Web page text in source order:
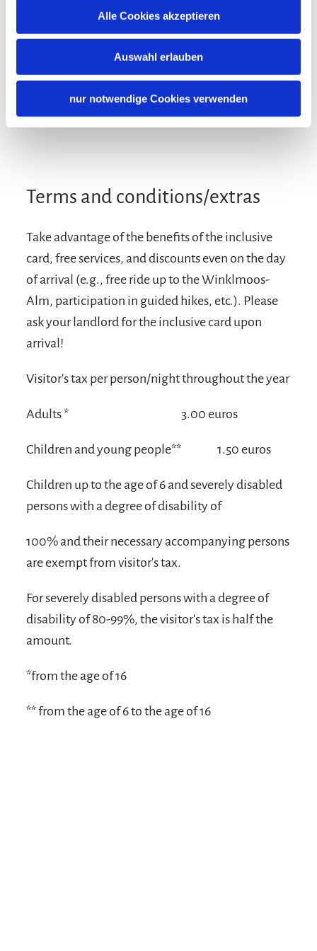
Alle Cookies akzeptieren
Auswahl erlauben
nur notwendige Cookies verwenden
Terms and conditions/extras
Take advantage of the benefits of the inclusive
card, free services, and discounts even on the day
of arrival (e.g., free ride up to the Winklmoos-
Alm, participation in guided hikes, etc.). Please
ask your landlord for the inclusive card upon
arrival!
Visitor's tax per person/night throughout the year
Adults * 3.00 euros
Children and young people** 1.50 euros
Children up to the age of 6 and severely disabled
persons with a degree of disability of
100% and their necessary accompanying persons
are exempt from visitor's tax.
For severely disabled persons with a degree of
disability of 80-99%, the visitor's tax is half the
amount.
*from the age of 16
** from the age of 6 to the age of 16